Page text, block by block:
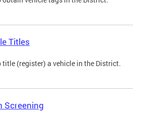
Titles
title (register) a vehicle in the District.
Screening